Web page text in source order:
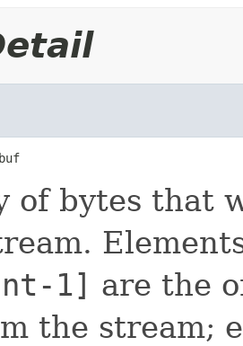
of bytes that
1] are the
the stream;